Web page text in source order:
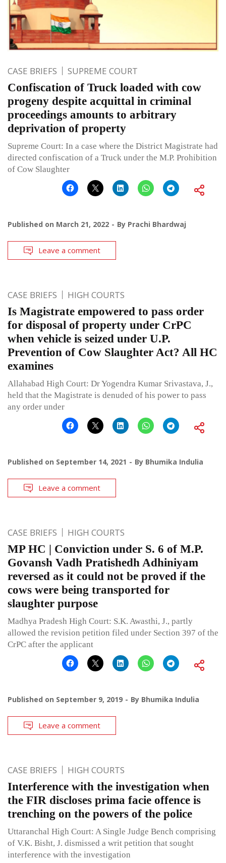
CASE BRIEFS SUPREME COURT
Confiscation of Truck loaded with cow
progeny despite acquittal in criminal
proceedings amounts to arbitrary
deprivation of property
Supreme Court: In a case where the District Magistrate had
directed confiscation of a Truck under the M.P. Prohibition
of Cow Slaughter
Published on March 21, 2022 By Prachi Bhardwaj
Leave a comment
CASE BRIEFS HIGH COURTS
Is Magistrate empowered to pass order
for disposal of property under CrPC
when vehicle is seized under U.P.
Prevention of Cow Slaughter Act? All HC
examines
Allahabad High Court: Dr Yogendra Kumar Srivastava, J.,
held that the Magistrate is denuded of his power to pass
any order under
Published on September 14, 2021 By Bhumika Indulia
Leave a comment
CASE BRIEFS HIGH COURTS
MP HC | Conviction under S. 6 of M.P.
Govansh Vadh Pratishedh Adhiniyam
reversed as it could not be proved if the
cows were being transported for
slaughter purpose
Madhya Pradesh High Court: S.K. Awasthi, J., partly
allowed the revision petition filed under Section 397 of the
CrPC after the applicant
Published on September 9, 2019 By Bhumika Indulia
Leave a comment
CASE BRIEFS HIGH COURTS
Interference with the investigation when
the FIR discloses prima facie offence is
trenching on the powers of the police
Uttaranchal High Court: A Single Judge Bench comprising
of V.K. Bisht, J. dismissed a writ petition that sought
interference with the investigation